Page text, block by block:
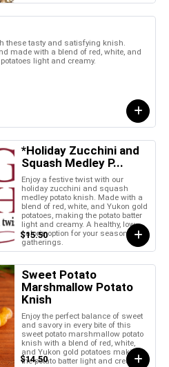
these tasty and satisfying knish.
made with a blend of red, white, and
light and creamy.
*Holiday Zucchini and
Squash Medley P...
Enjoy a festive twist with our
holiday zucchini and squash
medley potato knish. Made with a
blend of red, white, and Yukon gold
potatoes, making the potato batter
light and creamy. A healthy, low-
calorie option for your seasonal
gatherings.
$15.50
Sweet Potato
Marshmallow Potato
Knish
Enjoy the perfect balance of sweet
and savory in every bite of this
sweet potato marshmallow potato
knish with a blend of red, white,
and Yukon gold potatoes making
the potato batter light and creamy.
$14.50